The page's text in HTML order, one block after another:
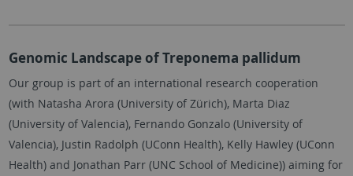
Genomic Landscape of Treponema pallidum
Our group is part of an international research cooperation
(with Natasha Arora (University of Zürich), Marta Diaz
(University of Valencia), Fernando Gonzalo (University of
Valencia), Justin Radolph (UConn Health), Kelly Hawley (UConn
Health) and Jonathan Parr (UNC School of Medicine)) aiming for